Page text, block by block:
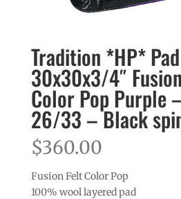
Tradition *HP*
30x30x3/4″
Color Pop Purple
26/33 – Black
$360.00
Fusion Felt Color Pop
100% wool layered pad